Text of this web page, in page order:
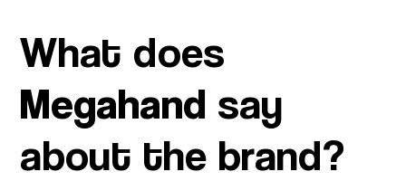
What does
Megahand say
about the brand?